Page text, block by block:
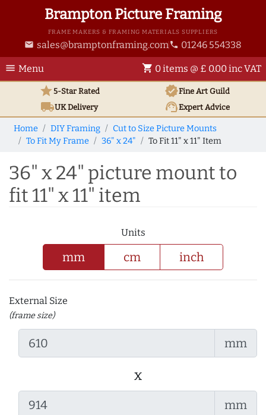
Brampton Picture Framing
FRAME MAKERS & FRAMING MATERIALS SUPPLIERS
email sales@bramptonframing.com phone 01246 554338
menu Menu shopping_cart 0 items @ £ 0.00 inc VAT
star5-Star Rated verifiedFine Art Guild
local_shippingUKDelivery support_agentExpert Advice
Home DIY Framing
Cut to Size Picture Mounts
To Fit My Frame
36" x 24" To Fit 11" x 11" Item
36" x 24" picture mount to
fit 11" x 11" item
Units
mm cm inch
External Size
(frame size)
mm
x
mm